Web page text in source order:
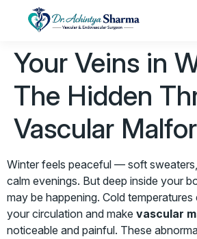
Your Veins in
The Hidden
Vascular
Winter feels peaceful — soft
calm evenings. But deep inside your
may be happening. Cold
your circulation and make vascular
noticeable and painful. These